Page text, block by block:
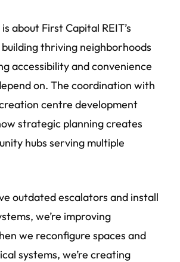
about First Capital REIT’s
thriving neighborhoods
accessibility and convenience
on. The coordination with
centre development
strategic planning creates
hubs serving multiple
outdated escalators and install
we’re improving
we reconfigure spaces and
systems, we’re creating